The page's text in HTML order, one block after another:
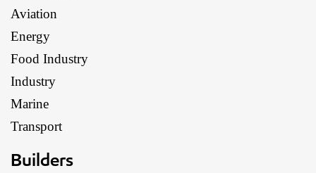
Aviation
Energy
Food Industry
Industry
Marine
Transport
Builders